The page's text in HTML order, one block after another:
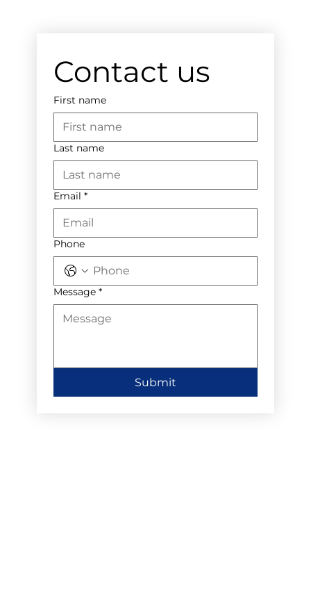
Contact us
First name
Last name
Email *
Phone
Message *
Submit